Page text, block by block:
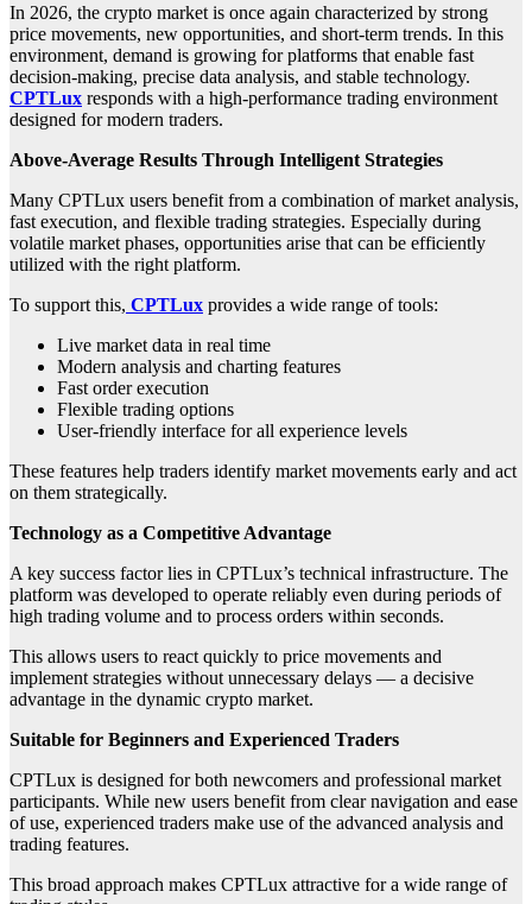
In 2026, the crypto market is once again characterized by strong
price movements, new opportunities, and short-term trends. In this
environment, demand is growing for platforms that enable fast
decision-making, precise data analysis, and stable technology.
CPTLux responds with a high-performance trading environment
designed for modern traders.
Above-Average Results Through Intelligent Strategies
Many CPTLux users benefit from a combination of market analysis,
fast execution, and flexible trading strategies. Especially during
volatile market phases, opportunities arise that can be efficiently
utilized with the right platform.
To support this, CPTLux provides a wide range of tools:
Live market data in real time
Modern analysis and charting features
Fast order execution
Flexible trading options
User-friendly interface for all experience levels
These features help traders identify market movements early and act
on them strategically.
Technology as a Competitive Advantage
A key success factor lies in CPTLux’s technical infrastructure. The
platform was developed to operate reliably even during periods of
high trading volume and to process orders within seconds.
This allows users to react quickly to price movements and
implement strategies without unnecessary delays — a decisive
advantage in the dynamic crypto market.
Suitable for Beginners and Experienced Traders
CPTLux is designed for both newcomers and professional market
participants. While new users benefit from clear navigation and ease
of use, experienced traders make use of the advanced analysis and
trading features.
This broad approach makes CPTLux attractive for a wide range of